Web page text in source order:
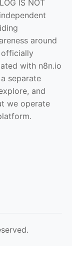
IS NOT
around
with n8n.io
separate
and
we operate